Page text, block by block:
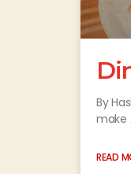
By
make
READ